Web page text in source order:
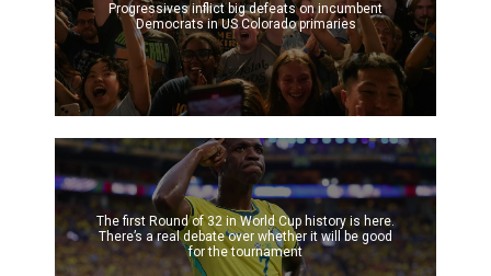
Progressives inflict big defeats on incumbent
Democrats in US Colorado primaries
The first Round of 32 in World Cup history is here.
There’s a real debate over whether it will be good
for the tournament